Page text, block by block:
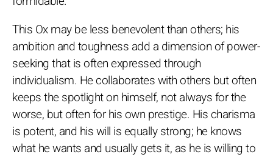
This Ox may be less benevolent than others; his
ambition and toughness add a dimension of power-
seeking that is often expressed through
individualism. He collaborates with others but often
keeps the spotlight on himself, not always for the
worse, but often for his own prestige. His charisma
is potent, and his will is equally strong; he knows
what he wants and usually gets it, as he is willing to